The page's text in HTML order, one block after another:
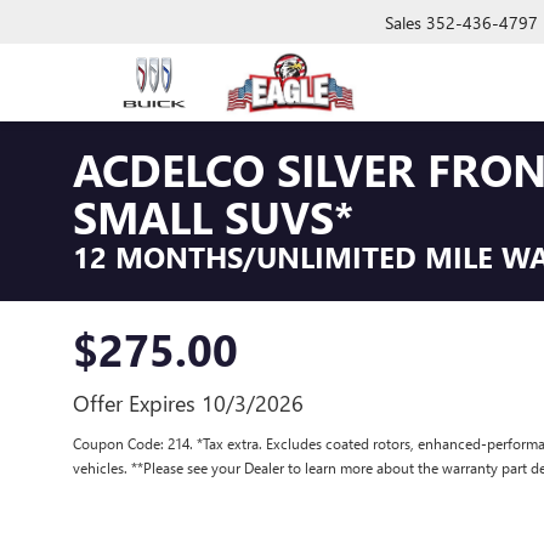
Sales 352-436-4797
ACDELCO SILVER
SMALL SUVS*
12 MONTHS/UNLIMITED MILE
$275.00
Offer Expires 10/3/2026
Coupon Code: 214. *Tax extra. Excludes coated rotors, enhanced-
vehicles. **Please see your Dealer to learn more about the warranty part